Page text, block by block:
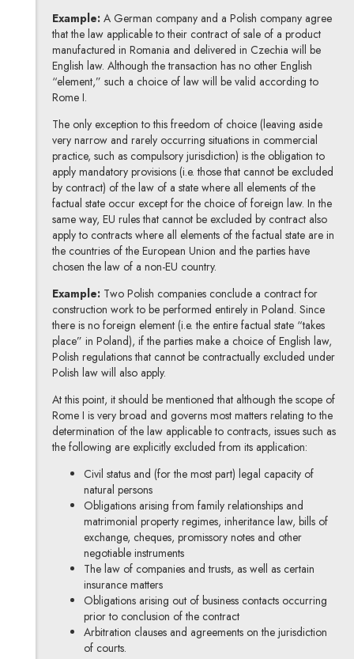
Example:A German company and a Polish company agree
that the law applicable to their contract of sale of a product
manufactured in Romania and delivered in Czechia will be
English law. Although the transaction has no other English
“element,” such a choice of law will be valid according to
Rome I.
The only exception to this freedom of choice (leaving aside
very narrow and rarely occurring situations in commercial
practice, such as compulsory jurisdiction) is the obligation to
apply mandatory provisions (i.e. those that cannot be excluded
by contract) of the law of a state where all elements of the
factual state occur except for the choice of foreign law. In the
same way, EU rules that cannot be excluded by contract also
apply to contracts where all elements of the factual state are in
the countries of the European Union and the parties have
chosen the law of a non-EU country.
Example:Two Polish companies conclude a contract for
construction work to be performed entirely in Poland. Since
there is no foreign element (i.e. the entire factual state “takes
place” in Poland), if the parties make a choice of English law,
Polish regulations that cannot be contractually excluded under
Polish law will also apply.
At this point, it should be mentioned that although the scope of
Rome I is very broad and governs most matters relating to the
determination of the law applicable to contracts, issues such as
the following are explicitly excluded from its application:
Civil status and (for the most part) legal capacity of
natural persons
Obligations arising from family relationships and
matrimonial property regimes, inheritance law, bills of
exchange, cheques, promissory notes and other
negotiable instruments
The law of companies and trusts, as well as certain
insurance matters
Obligations arising out of business contacts occurring
prior to conclusion of the contract
Arbitration clauses and agreements on the jurisdiction
of courts.